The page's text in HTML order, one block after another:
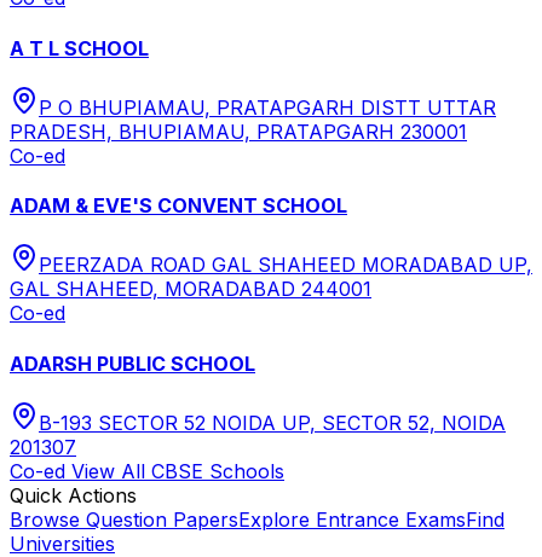
A T L SCHOOL
P O BHUPIAMAU, PRATAPGARH DISTT UTTAR
PRADESH, BHUPIAMAU, PRATAPGARH 230001
Co-ed
ADAM & EVE'S CONVENT SCHOOL
PEERZADA ROAD GAL SHAHEED MORADABAD UP,
GAL SHAHEED, MORADABAD 244001
Co-ed
ADARSH PUBLIC SCHOOL
B-193 SECTOR 52 NOIDA UP, SECTOR 52, NOIDA
201307
Co-ed View All CBSE Schools
Quick Actions
Browse Question PapersExplore Entrance ExamsFind
Universities